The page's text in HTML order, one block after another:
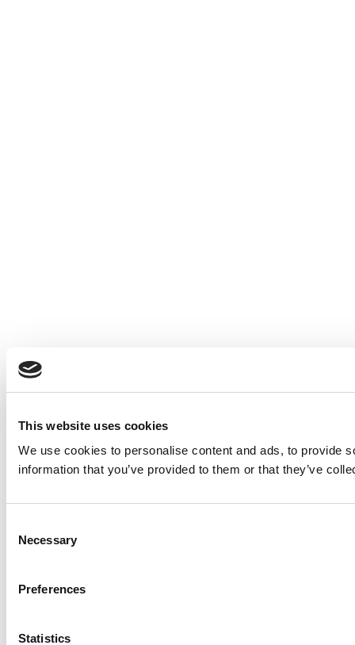
This website uses cookies
We use cookies to personalise content and ads, to provide
information that you’ve provided to them or that they’ve
Selection
Necessary
Preferences
Statistics